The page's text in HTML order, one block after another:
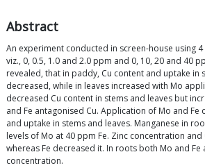
Abstract
An experiment conducted in screen-house using 4
viz., 0, 0.5, 1.0 and 2.0 ppm and 0, 10, 20 and 40
revealed, that in paddy, Cu content and uptake in
decreased, while in leaves increased with Mo
decreased Cu content in stems and leaves but
and Fe antagonised Cu. Application of Mo and Fe
and uptake in stems and leaves. Manganese in
levels of Mo at 40 ppm Fe. Zinc concentration
whereas Fe decreased it. In roots both Mo and
concentration.